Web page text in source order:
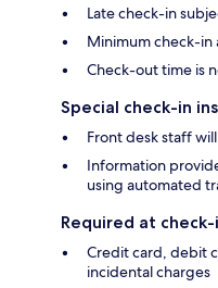
Late check-in
Minimum check-in
Check-out time is
Special check-in
Front desk staff
Information
using automated
Required at check-
Credit card, debit
incidental charges